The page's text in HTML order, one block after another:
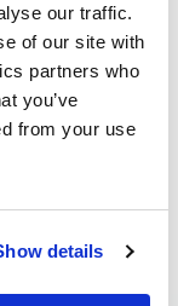
our traffic.
of our site with
partners who
you’ve
from your use
details